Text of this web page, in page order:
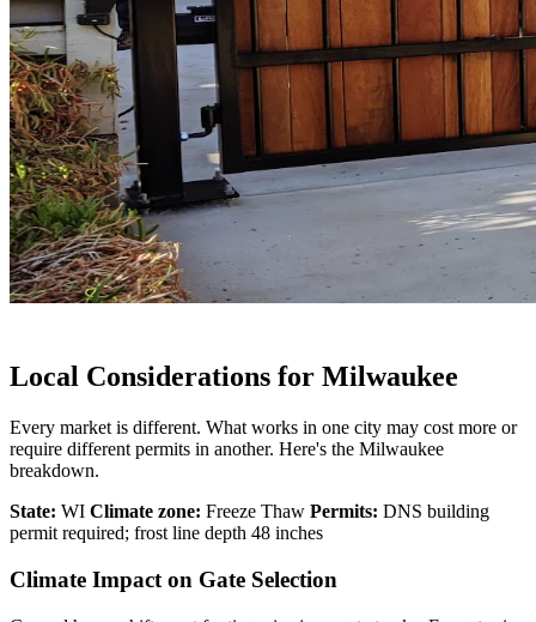
Local Considerations for Milwaukee
Every market is different. What works in one city may cost more or
require different permits in another. Here's the Milwaukee
breakdown.
State: WI Climate zone: Freeze Thaw Permits: DNS building
permit required; frost line depth 48 inches
Climate Impact on Gate Selection